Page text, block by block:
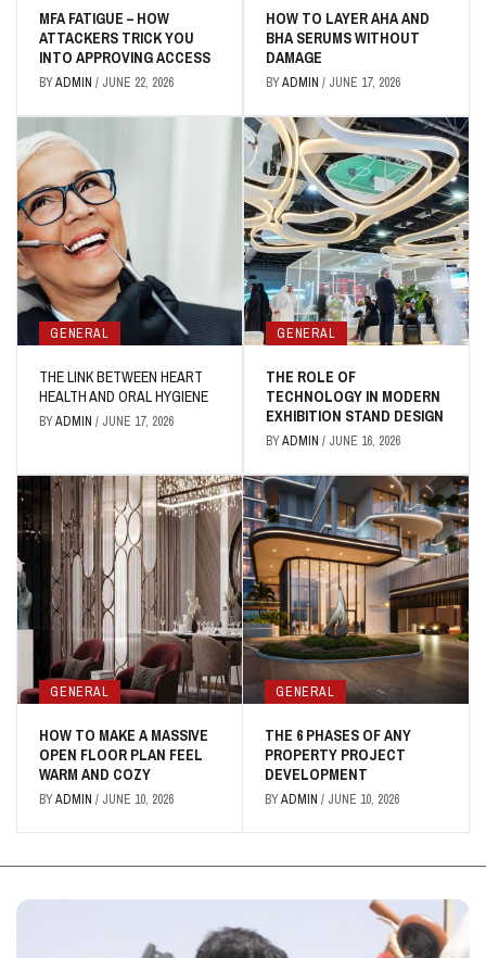
MFA FATIGUE – HOW
ATTACKERS TRICK YOU
INTO APPROVING ACCESS
BYADMIN / JUNE 22, 2026
HOW TO LAYER AHA AND
BHA SERUMS WITHOUT
DAMAGE
BYADMIN / JUNE 17, 2026
GENERAL
THE LINK BETWEEN HEART
HEALTH AND ORAL HYGIENE
BYADMIN / JUNE 17, 2026
GENERAL
THE ROLE OF
TECHNOLOGY IN MODERN
EXHIBITION STAND DESIGN
BYADMIN / JUNE 16, 2026
GENERAL
HOW TO MAKE A MASSIVE
OPEN FLOOR PLAN FEEL
WARM AND COZY
BYADMIN / JUNE 10, 2026
GENERAL
THE 6 PHASES OF ANY
PROPERTY PROJECT
DEVELOPMENT
BYADMIN / JUNE 10, 2026